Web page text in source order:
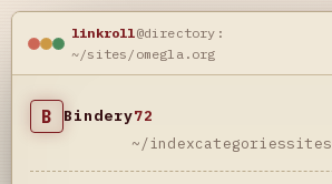
linkroll@directory:
~/sites/omegla.org
B Bindery72
~/indexcategoriessites